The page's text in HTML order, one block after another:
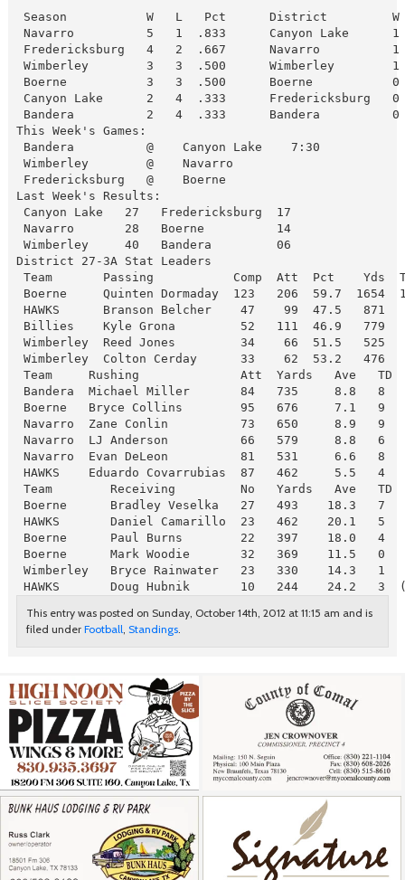
Season           W   L   Pct      District         W
Navarro          5   1  .833      Canyon Lake      1
Fredericksburg   4   2  .667      Navarro          1
Wimberley        3   3  .500      Wimberley        1
Boerne           3   3  .500      Boerne           0
Canyon Lake      2   4  .333      Fredericksburg
Bandera          2   4  .333      Bandera          0
This Week's Games:
Bandera          @    Canyon Lake    7:30
Wimberley        @    Navarro
Fredericksburg   @    Boerne
Last Week's Results:
Canyon Lake   27   Fredericksburg  17
Navarro       28   Boerne          14
Wimberley     40   Bandera         06
District 27-3A Stat Leaders
Team       Passing           Comp  Att  Pct    Yds
Boerne     Quinten Dormaday  123   206  59.7  1654
HAWKS      Branson Belcher    47    99  47.5   871
Billies    Kyle Grona         52   111  46.9   779
Wimberley  Reed Jones         34    66  51.5   525
Wimberley  Colton Cerday      33    62  53.2   476
Team     Rushing              Att  Yards   Ave   TD
Bandera  Michael Miller       84   735     8.8   8
Boerne   Bryce Collins        95   676     7.1   9
Navarro  Zane Conlin          73   650     8.9   9
Navarro  LJ Anderson          66   579     8.8   6
Navarro  Evan DeLeon          81   531     6.6   8
HAWKS    Eduardo Covarrubias  87   462     5.5   4
Team        Receiving         No   Yards   Ave   TD
Boerne      Bradley Veselka   27   493    18.3   7
HAWKS       Daniel Camarillo  23   462    20.1   5
Boerne      Paul Burns        22   397    18.0   4
Boerne      Mark Woodie       32   369    11.5   0
Wimberley   Bryce Rainwater   23   330    14.3   1
HAWKS       Doug Hubnik       10   244    24.2   3
This entry was posted on Sunday, October 14th, 2012 at 11:15 am and is
filed under Football Standings.